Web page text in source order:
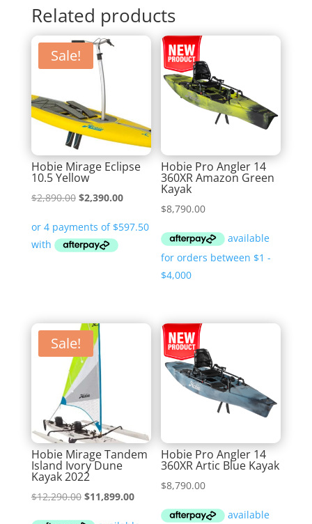
Related products
Sale!
Hobie Mirage Eclipse
10.5 Yellow
$2,890.00 Original
was:
$2,890.00.
$2,390.00Current
is:
$2,390.00.
Hobie Pro Angler 14
360XR Amazon Green
Kayak
$8,790.00
Sale!
Hobie Mirage Tandem
Island Ivory Dune
Kayak 2022
$12,290.00 Original
$11,899.00Current
Hobie Pro Angler 14
360XR Artic Blue Kayak
$8,790.00